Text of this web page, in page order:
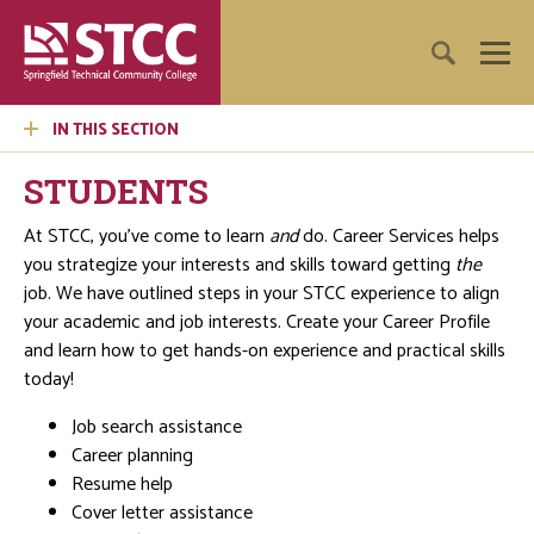
IN THIS SECTION
STUDENTS
At STCC, you’ve come to learn anddo. Career Services helps
you strategize your interests and skills toward getting the
job. We have outlined steps in your STCC experience to align
your academic and job interests. Create your Career Profile
and learn how to get hands-on experience and practical skills
today!
Job search assistance
Career planning
Resume help
Cover letter assistance